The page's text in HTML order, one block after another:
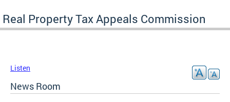
Real Property Tax Appeals Commission
Listen
News Room